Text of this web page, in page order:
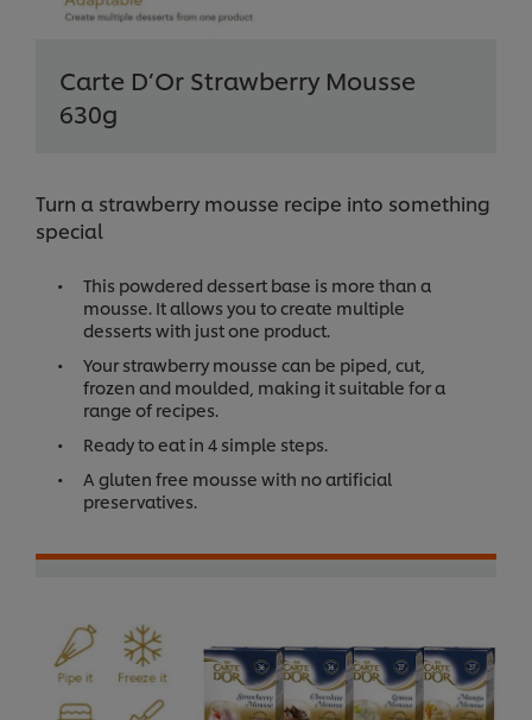
Carte D’Or Strawberry Mousse
630g
Turn a strawberry mousse recipe into something
special
This powdered dessert base is more than a
mousse. It allows you to create multiple
desserts with just one product.
Your strawberry mousse can be piped, cut,
frozen and moulded, making it suitable for a
range of recipes.
Ready to eat in 4 simple steps.
A gluten free mousse with no artificial
preservatives.